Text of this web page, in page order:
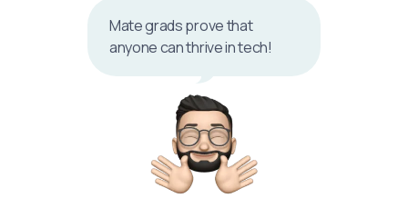
Mate grads prove that
anyone can thrive in tech!